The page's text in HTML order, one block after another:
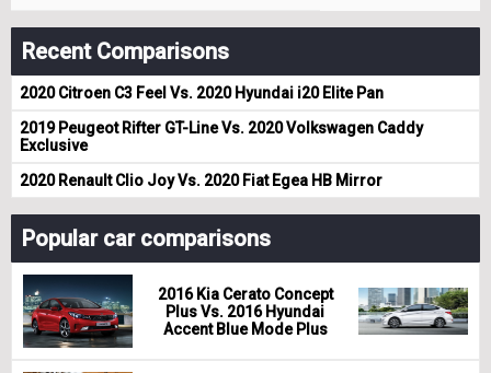
Recent Comparisons
2020 Citroen C3 Feel Vs. 2020 Hyundai i20 Elite Pan
2019 Peugeot Rifter GT-Line Vs. 2020 Volkswagen Caddy
Exclusive
2020 Renault Clio Joy Vs. 2020 Fiat Egea HB Mirror
Popular car comparisons
2016 Kia Cerato Concept
Plus Vs. 2016 Hyundai
Accent Blue Mode Plus